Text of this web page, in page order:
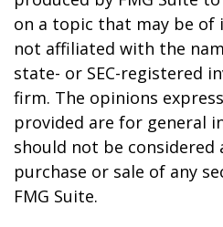
on a topic that may be of
not affiliated with the
state- or SEC-registered
firm. The opinions
provided are for general
should not be
purchase or sale of any
FMG Suite.